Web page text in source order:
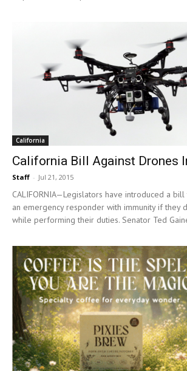
California
California Bill Against Drones
Staff - Jul 21, 2015
CALIFORNIA—Legislators have introduced a
an emergency responder with immunity if they
while performing their duties. Senator Ted